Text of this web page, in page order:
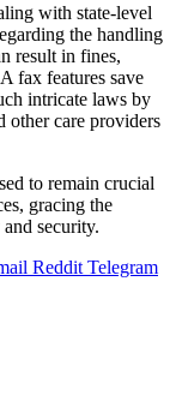
with state-level
the handling
result in fines,
fax features save
intricate laws by
other care providers
to remain crucial
gracing the
security.
Reddit Telegram